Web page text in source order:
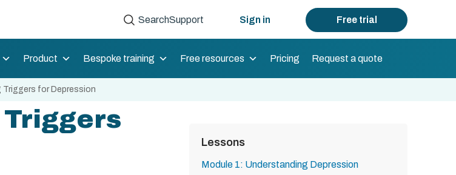
SearchSupport Sign in Free trial
Product Bespoke training Free resources Pricing Request a quote
Triggers for Depression
Triggers
Lessons
Module 1: Understanding Depression